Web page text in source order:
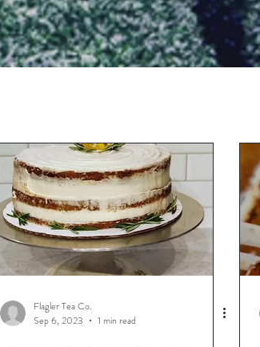
Flagler Tea Co.
Sep 6, 2023
1 min read